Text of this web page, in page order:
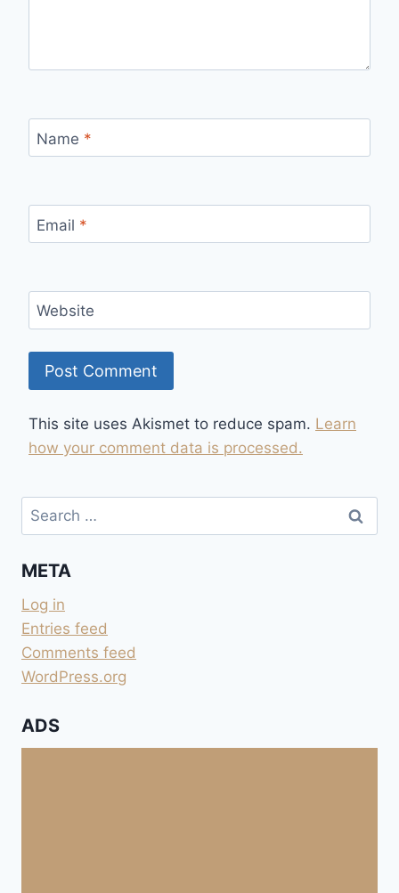
Name *
Email *
Website
This site uses Akismet to reduce spam. Learn
how your comment data is processed.
Search
for:
META
Log in
Entries feed
Comments feed
WordPress.org
ADS